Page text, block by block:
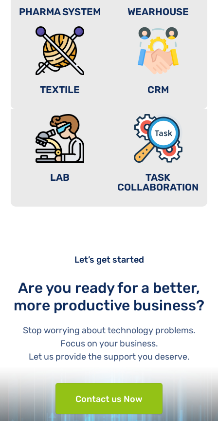
PHARMA SYSTEM WEARHOUSE
TEXTILE CRM
LAB
TASK
COLLABORATION
Let’s get started
Are you ready for a better,
more productive business?
Stop worrying about technology problems.
Focus on your business.
Let us provide the support you deserve.
Contact us Now